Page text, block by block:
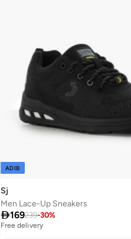
ADIB
Sj
Men Lace-Up Sneakers
169239-30%
Free delivery
Selling out fast